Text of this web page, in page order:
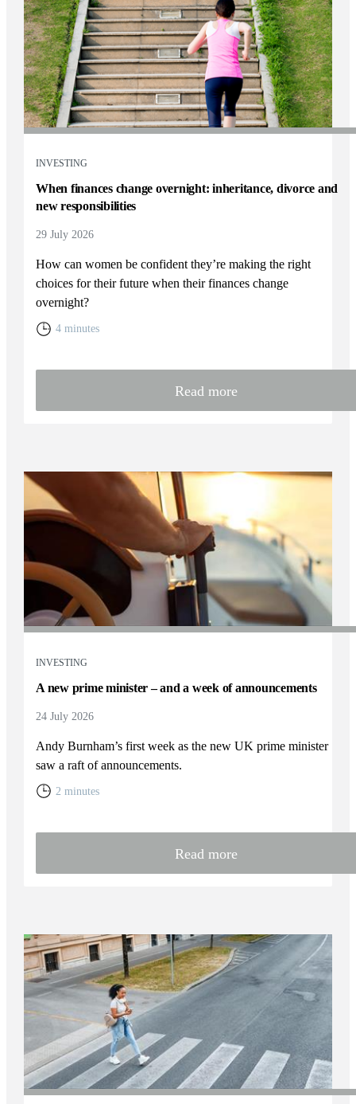
INVESTING
When finances change overnight: inheritance, divorce and
new responsibilities
29 July 2026
How can women be confident they’re making the right
choices for their future when their finances change
overnight?
4 minutes
Read more
INVESTING
A new prime minister – and a week of announcements
24 July 2026
Andy Burnham’s first week as the new UK prime minister
saw a raft of announcements.
2 minutes
Read more